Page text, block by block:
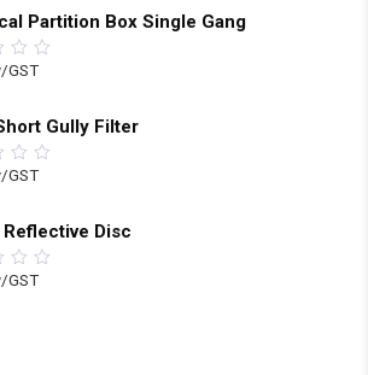
Partition Box Single Gang
GST
Gully Filter
GST
Disc
GST